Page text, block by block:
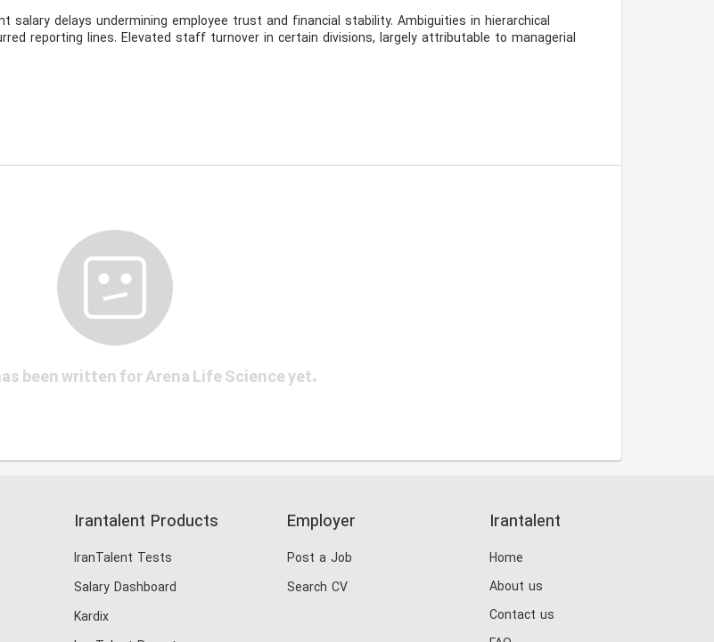
delays undermining employee trust and financial stability. Ambiguities in hierarchical
reporting lines. Elevated staff turnover in certain divisions, largely attributable to managerial
been written for Arena Life Science yet.
Irantalent Products
IranTalent Tests
Salary Dashboard
Kardix
Employer
Post a Job
Search CV
Irantalent
Home
About us
Contact us